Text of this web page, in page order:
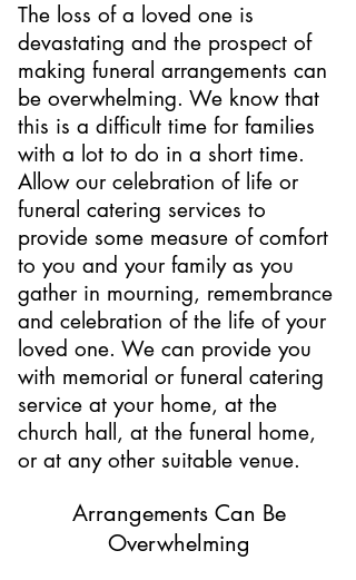
The loss of a loved one is
devastating and the prospect of
making funeral arrangements can
be overwhelming. We know that
this is a difficult time for families
with a lot to do in a short time.
Allow our celebration of life or
funeral catering services to
provide some measure of comfort
to you and your family as you
gather in mourning, remembrance
and celebration of the life of your
loved one. We can provide you
with memorial or funeral catering
service at your home, at the
church hall, at the funeral home,
or at any other suitable venue.
Arrangements Can Be
Overwhelming